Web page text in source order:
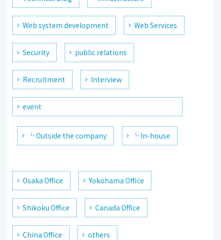
Web system development Web Services
Security public relations
Recruitment Interview
event
└ Outside the company └ In-house
Osaka Office Yokohama Office
Shikoku Office Canada Office
China Office others